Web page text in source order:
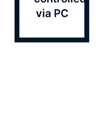
Contactvia PC